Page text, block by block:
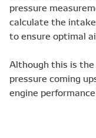
pressure
calculate the
to ensure optimal
Although this is
pressure coming
engine